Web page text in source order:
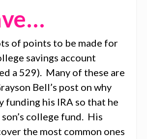
of points to be made for
savings account
a 529). Many of these are
Bell’s post on why
funding his IRA so that he
college fund. His
the most common ones